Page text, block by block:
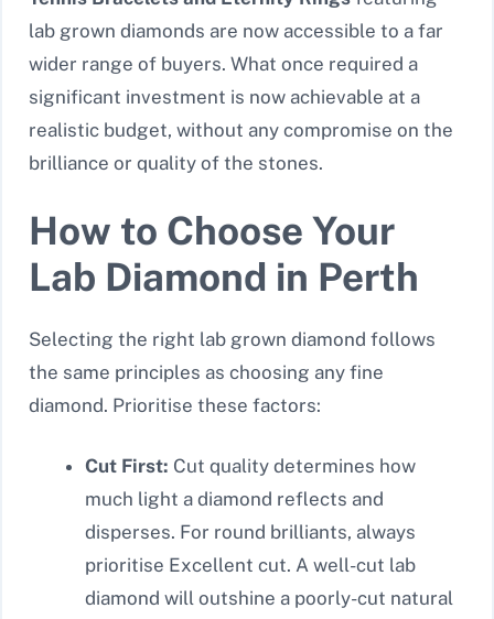
lab grown diamonds are now accessible to a far
wider range of buyers. What once required a
significant investment is now achievable at a
realistic budget, without any compromise on the
brilliance or quality of the stones.
How to Choose Your
Lab Diamond in Perth
Selecting the right lab grown diamond follows
the same principles as choosing any fine
diamond. Prioritise these factors:
Cut First: Cut quality determines how
much light a diamond reflects and
disperses. For round brilliants, always
prioritise Excellent cut. A well-cut lab
diamond will outshine a poorly-cut natural